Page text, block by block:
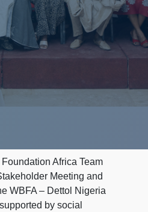
Africa Team
Meeting and
WBFA – Dettol Nigeria
by social